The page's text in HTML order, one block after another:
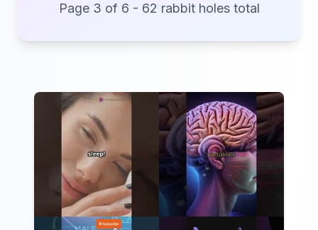
Page 3 of 6 - 62 rabbit holes total